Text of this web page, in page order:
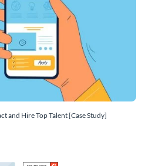
and Hire Top Talent [Case Study]